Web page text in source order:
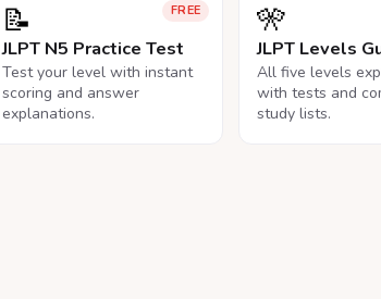
FREE
📝
JLPT N5 Practice Test
Test your level with instant
scoring and answer
explanations.
🎌
JLPT Levels
All five levels
with tests and
study lists.